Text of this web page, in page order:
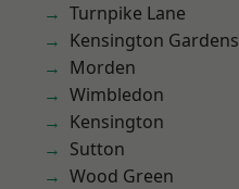
Turnpike Lane
Kensington Gardens
Morden
Wimbledon
Kensington
Sutton
Wood Green